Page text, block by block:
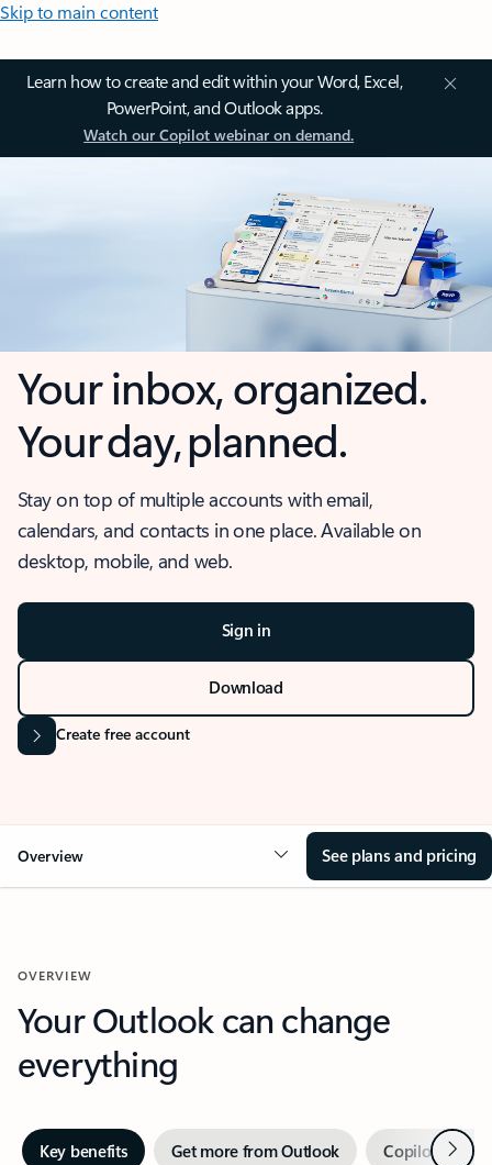
Skip to main content
Learn how to create and edit within your Word, Excel,
PowerPoint, and Outlook apps.
Watch our Copilot webinar on demand.
Your inbox, organized.
Your day, planned.
Stay on top of multiple accounts with email,
calendars, and contacts in one place. Available on
desktop, mobile, and web.
Sign in
Download
Create free account
Overview See plans and pricing
OVERVIEW
Your Outlook can change
everything
Key benefits Get more from Outlook Copilot inNext